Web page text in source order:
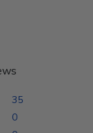
35
0